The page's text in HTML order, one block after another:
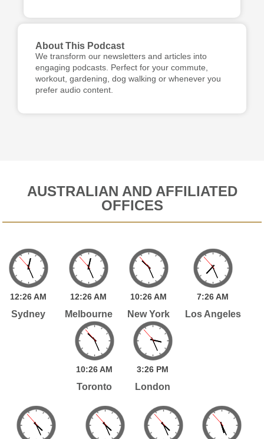
About This Podcast
We transform our newsletters and articles into
engaging podcasts. Perfect for your commute,
workout, gardening, dog walking or whenever you
prefer audio content.
AUSTRALIAN AND AFFILIATED
OFFICES
12:26AM
Sydney
12:26AM
Melbourne
10:26AM
New York
7:26AM
Los Angeles
10:26AM
Toronto
3:26 PM
London